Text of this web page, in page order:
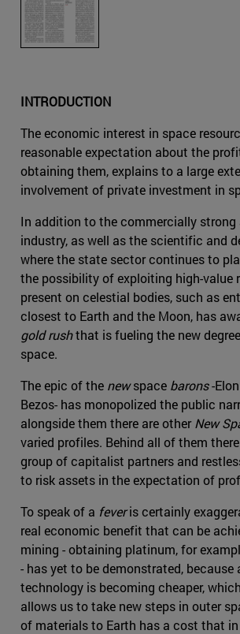
INTRODUCTION
The economic interest in space
reasonable expectation about the
obtaining them, explains to a large
involvement of private investment in
In addition to the commercially
industry, as well as the scientific and
where the state sector continues to
the possibility of exploiting high-value
present on celestial bodies, such as
closest to Earth and the Moon, has
gold rushthat is fueling the new
space.
The epic of the newspace barons-
Bezos- has monopolized the public
alongside them there are otherNew
varied profiles. Behind all of them
group of capitalist partners and
to risk assets in the expectation of
To speak of a feveris certainly
real economic benefit that can be
mining - obtaining platinum, for
- has yet to be demonstrated, because
technology is becoming cheaper,
allows us to take new steps in outer
of materials to Earth has a cost that